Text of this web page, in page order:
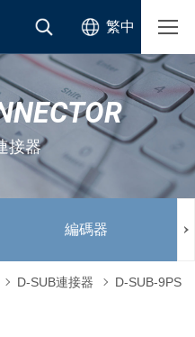
繁中
接器
編碼器
D-SUB連接器 D-SUB-9PS